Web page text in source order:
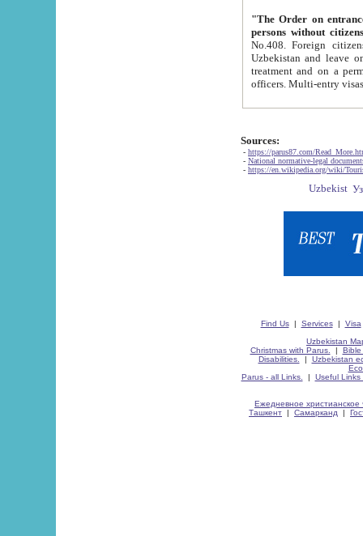
"The Order on entrance to
persons without
No.408. Foreign citizens, including citizens from CIS
Uzbekistan and leave on the reasons of private and business affairs, as tourists, for rest, study, work,
treatment and on a permanent
Sources:
- https://parus87.com/
- National normative-legal
- https://en.wikipedia.org/wiki/
Find Us| Services| Visa
Uzbekistan
Christmas with Parus.
| Bible
Disabilities.
| Uzbekistan
Parus - all Links.
| Useful Links
Ежедневное христианское
Ташкент | Самарканд |